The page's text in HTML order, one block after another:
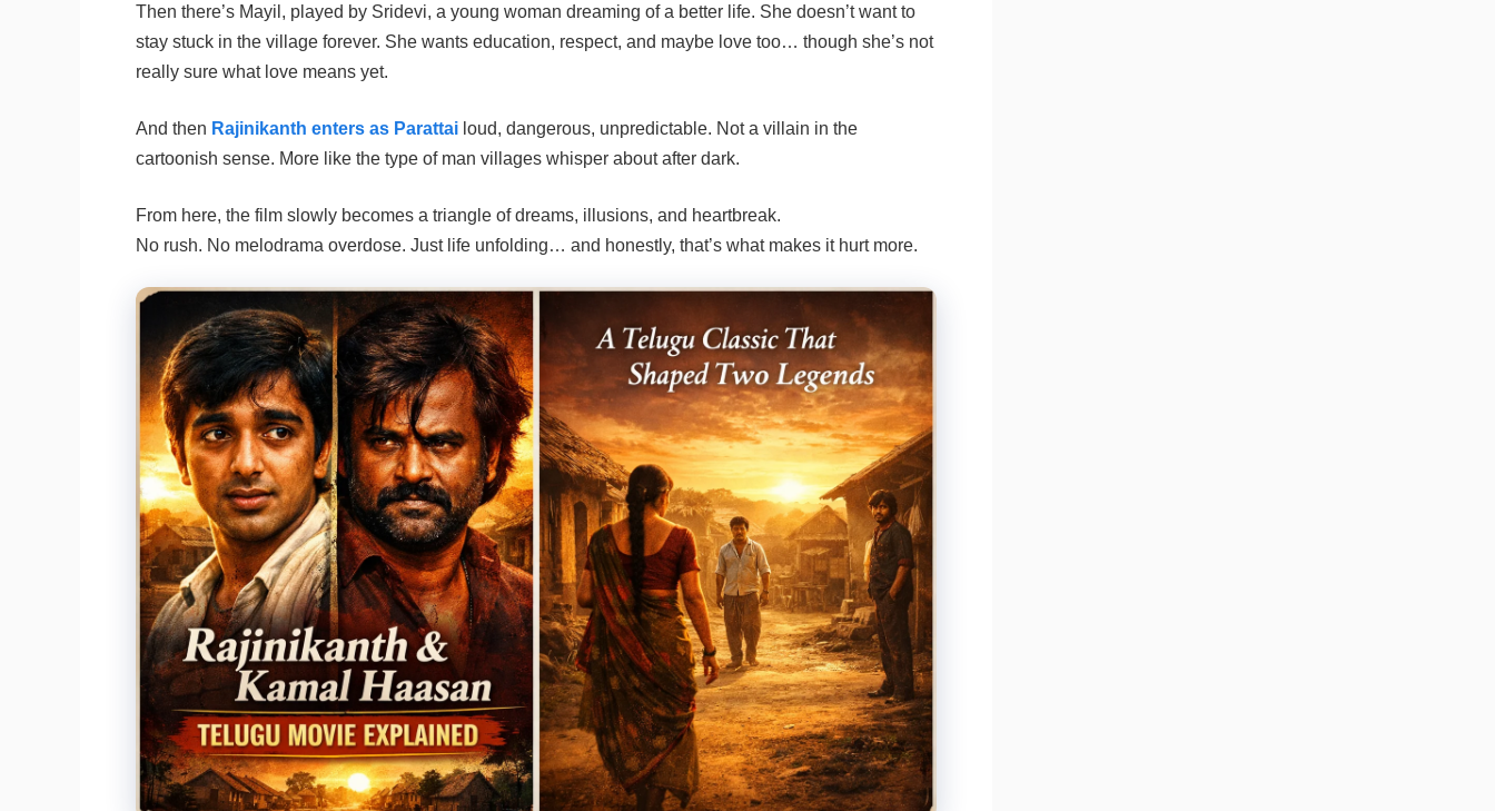
Then there’s Mayil, played by Sridevi, a young woman dreaming of a better life. She doesn’t want to
stay stuck in the village forever. She wants education, respect, and maybe love too… though she’s not
really sure what love means yet.
And then Rajinikanth enters as Parattai loud, dangerous, unpredictable. Not a villain in the
cartoonish sense. More like the type of man villages whisper about after dark.
From here, the film slowly becomes a triangle of dreams, illusions, and heartbreak.
No rush. No melodrama overdose. Just life unfolding… and honestly, that’s what makes it hurt more.